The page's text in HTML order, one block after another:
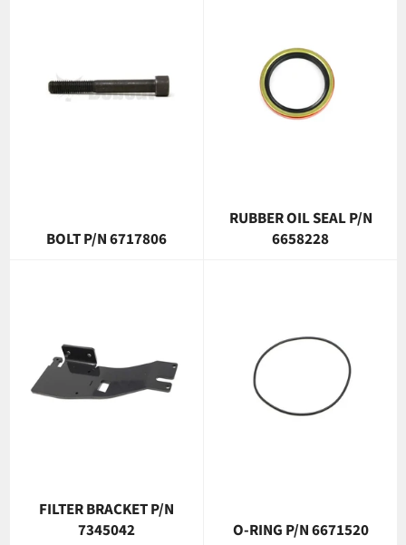
BOLT P/N 6717806
RUBBER OIL SEAL P/N
6658228
FILTER BRACKET P/N
7345042
O-RING P/N 6671520